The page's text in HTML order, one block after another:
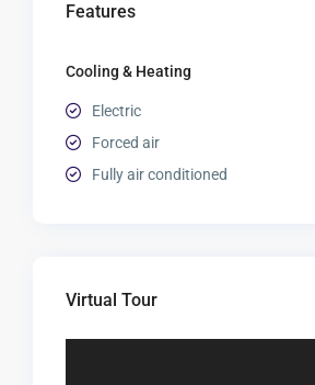
Features
Cooling & Heating
Electric
Forced air
Fully air conditioned
Virtual Tour